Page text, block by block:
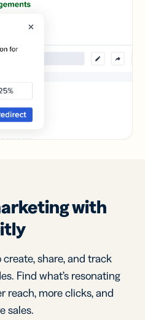
with
share, and track
Find what’s resonating
reach, more clicks, and
sales.